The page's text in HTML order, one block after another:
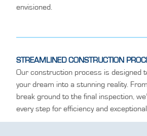
envisioned.
STREAMLINED CONSTRUCTION
Our construction process is designed
your dream into a stunning reality.
break ground to the final inspection,
every step for efficiency and